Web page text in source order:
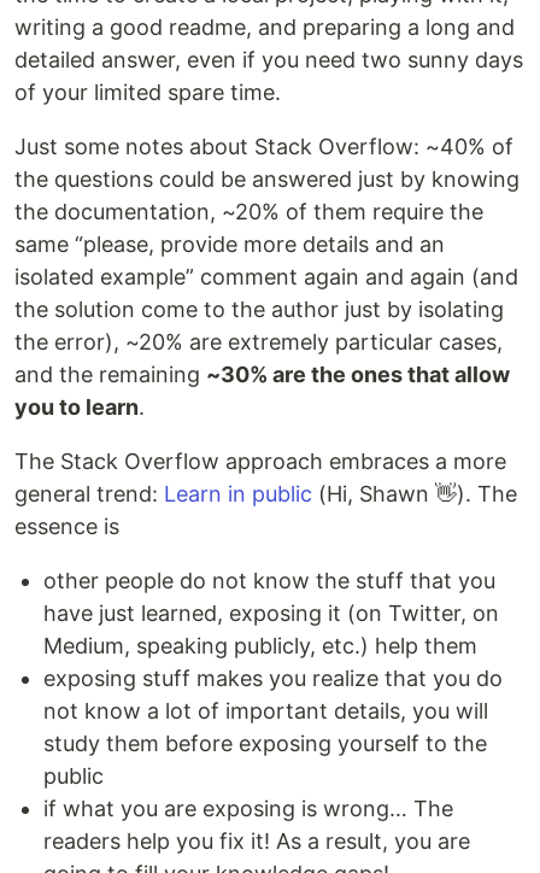
writing a good readme, and preparing a long and
detailed answer, even if you need two sunny days
of your limited spare time.
Just some notes about Stack Overflow: ~40% of
the questions could be answered just by knowing
the documentation, ~20% of them require the
same “please, provide more details and an
isolated example” comment again and again (and
the solution come to the author just by isolating
the error), ~20% are extremely particular cases,
and the remaining ~30% are the ones that allow
you to learn.
The Stack Overflow approach embraces a more
general trend: Learn in public (Hi, Shawn 👋). The
essence is
other people do not know the stuff that you
have just learned, exposing it (on Twitter, on
Medium, speaking publicly, etc.) help them
exposing stuff makes you realize that you do
not know a lot of important details, you will
study them before exposing yourself to the
public
if what you are exposing is wrong… The
readers help you fix it! As a result, you are